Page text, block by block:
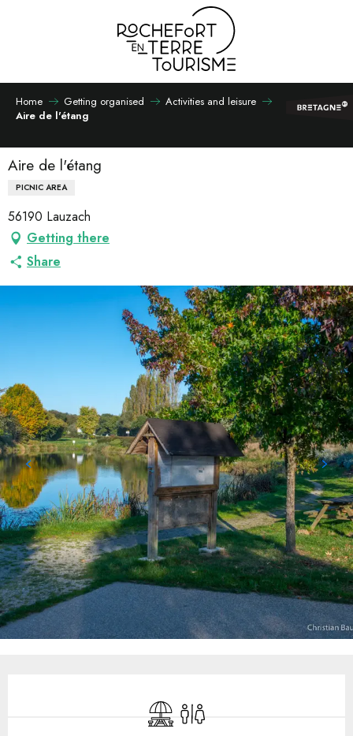
Home Getting organised
Activities and leisure
Aire de l'étang
Aire de l'étang
PICNIC AREA
56190 Lauzach
Getting there
Share
Picnic area
Toilets